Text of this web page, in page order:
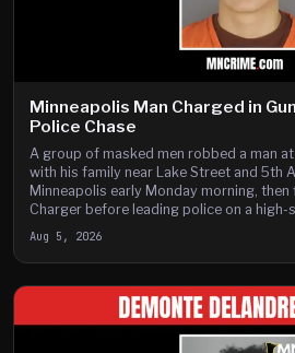
Minneapolis Man Charged in
Police Chase
A group of masked men robbed a man
with his family near Lake Street and 5th
Minneapolis early Monday morning,
Charger before leading police on a high-
Aug 5, 2026